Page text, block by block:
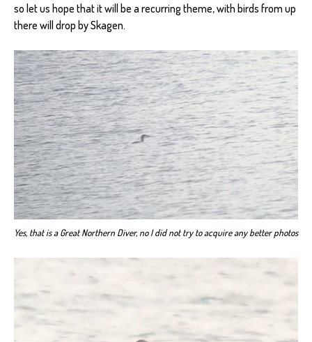
so let us hope that it will be a recurring theme, with birds from up
there will drop by Skagen.
Yes, that is a Great Northern Diver, no I did not try to acquire any better photos